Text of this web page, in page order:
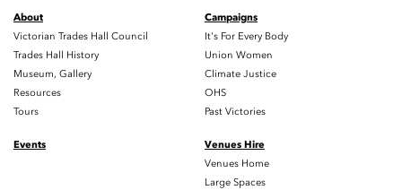
About
Victorian Trades Hall Council
Trades Hall History
Museum, Gallery
Resources
Tours
Campaigns
It's For Every Body
Union Women
Climate Justice
OHS
Past Victories
Events
Venues Hire
Venues Home
Large Spaces